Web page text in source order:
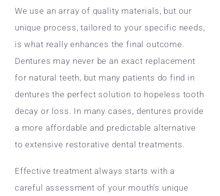
We use an array of quality materials, but our
unique process, tailored to your specific needs,
is what really enhances the final outcome.
Dentures may never be an exact replacement
for natural teeth, but many patients do find in
dentures the perfect solution to hopeless tooth
decay or loss. In many cases, dentures provide
a more affordable and predictable alternative
to extensive restorative dental treatments.
Effective treatment always starts with a
careful assessment of your mouth’s unique